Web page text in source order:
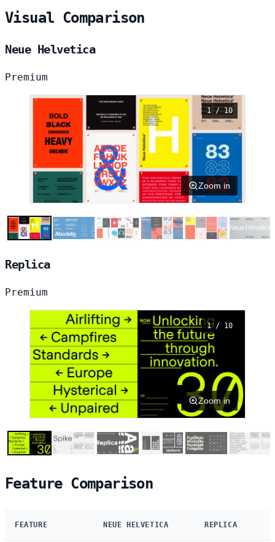
Visual Comparison
Neue Helvetica
Premium
1 / 10
Zoom in
Replica
Premium
1 / 10
Zoom in
Feature Comparison
FEATURE NEUE HELVETICA REPLICA